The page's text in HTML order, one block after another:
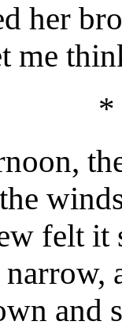
her
me
*
felt it
and